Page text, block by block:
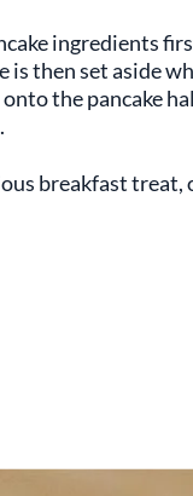
ingredients
is then set aside
the pancake
breakfast treat,